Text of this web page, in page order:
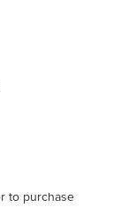
to purchase